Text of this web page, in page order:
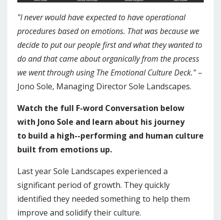
"I never would have expected to have operational
procedures based on emotions. That was because we
decide to put our people first and what they wanted to
do and that came about organically from the process
we went through using The Emotional Culture Deck."–
Jono Sole, Managing Director Sole Landscapes.
Watch the full F-word Conversation below
with Jono Sole and learn about his journey
to build a high--performing and human culture
built from emotions up.
Last year Sole Landscapes experienced a
significant period of growth. They quickly
identified they needed something to help them
improve and solidify their culture.